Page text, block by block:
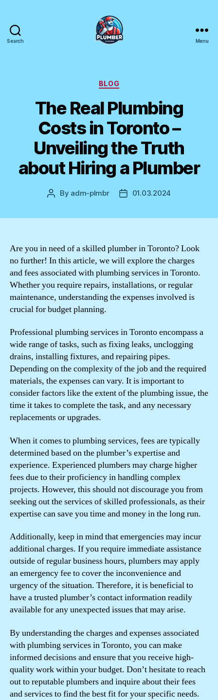
Search Menu
Categories
BLOG
The Real Plumbing
Costs in Toronto –
Unveiling the Truth
about Hiring a Plumber
Post
By adm-plmbr
Post01.03.2024
Are you in need of a skilled plumber in Toronto? Look
no further! In this article, we will explore the charges
and fees associated with plumbing services in Toronto.
Whether you require repairs, installations, or regular
maintenance, understanding the expenses involved is
crucial for budget planning.
Professional plumbing services in Toronto encompass a
wide range of tasks, such as fixing leaks, unclogging
drains, installing fixtures, and repairing pipes.
Depending on the complexity of the job and the required
materials, the expenses can vary. It is important to
consider factors like the extent of the plumbing issue, the
time it takes to complete the task, and any necessary
replacements or upgrades.
When it comes to plumbing services, fees are typically
determined based on the plumber’s expertise and
experience. Experienced plumbers may charge higher
fees due to their proficiency in handling complex
projects. However, this should not discourage you from
seeking out the services of skilled professionals, as their
expertise can save you time and money in the long run.
Additionally, keep in mind that emergencies may incur
additional charges. If you require immediate assistance
outside of regular business hours, plumbers may apply
an emergency fee to cover the inconvenience and
urgency of the situation. Therefore, it is beneficial to
have a trusted plumber’s contact information readily
available for any unexpected issues that may arise.
By understanding the charges and expenses associated
with plumbing services in Toronto, you can make
informed decisions and ensure that you receive high-
quality work within your budget. Don’t hesitate to reach
out to reputable plumbers and inquire about their fees
and services to find the best fit for your specific needs.